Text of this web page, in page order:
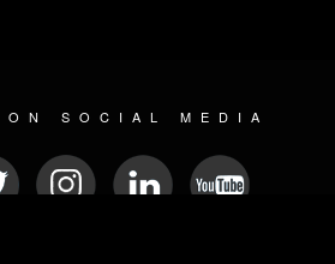
SOCIAL MEDIA